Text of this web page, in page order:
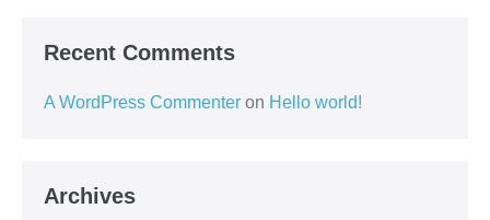
Recent Comments
A WordPress Commenter on Hello world!
Archives